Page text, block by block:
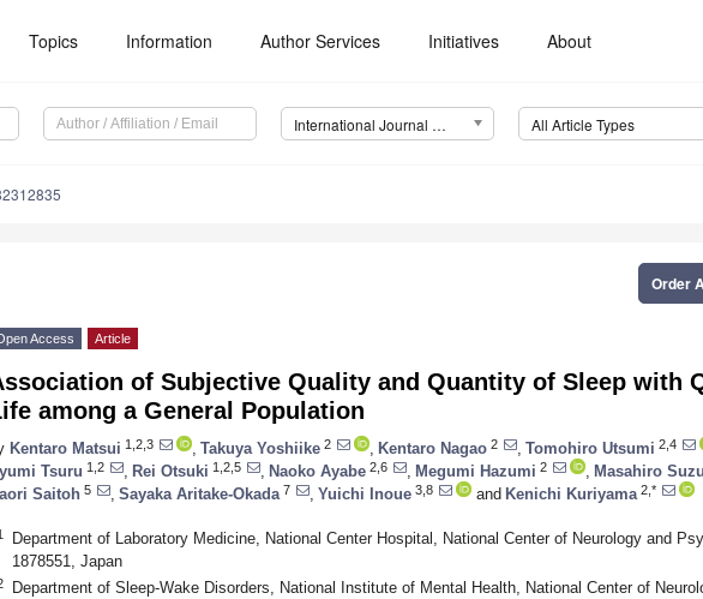
Topics Information Author Services Initiatives About
International Journal of Environmental Research and Public Health (IJERPH) All Article Types
Order
Access Article
of Subjective Quality and Quantity of Sleep with
among a General Population
Kentaro Matsui 1,2,3 Takuya Yoshiike 2 Kentaro Nagao 2 Tomohiro Utsumi 2,4
Tsuru 1,2 Rei Otsuki 1,2,5 Naoko Ayabe 2,6 Megumi Hazumi 2 Masahiro
Saitoh 5 Sayaka Aritake-Okada 7 Yuichi Inoue 3,8 and Kenichi Kuriyama 2,*
Department of Laboratory Medicine, National Center Hospital, National Center of Neurology and
1878551, Japan
Department of Sleep-Wake Disorders, National Institute of Mental Health, National Center of